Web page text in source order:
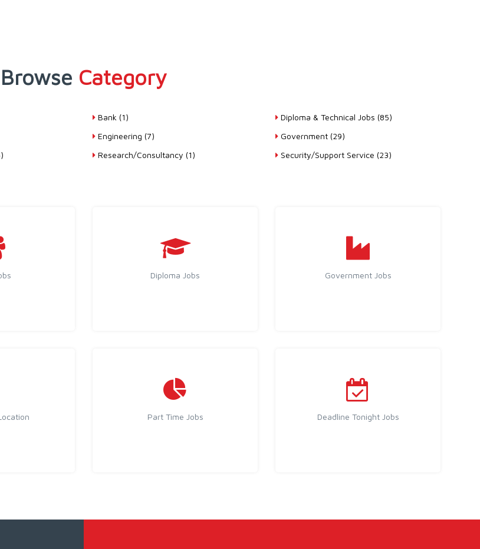
Browse Category
Bank (1)
Diploma & Technical Jobs (85)
Engineering (7)
Government (29)
Research/Consultancy (1)
Security/Support Service (23)
Diploma Jobs Government Jobs
Part Time Jobs Deadline Tonight Jobs